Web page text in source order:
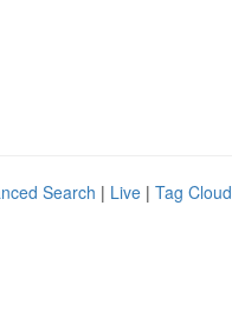
Search | Live | Tag Cloud